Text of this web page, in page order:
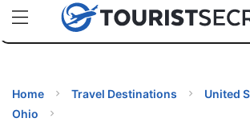
uPhoneCheap eSIM for 150+ Countries
Home Travel Destinations
United
Ohio